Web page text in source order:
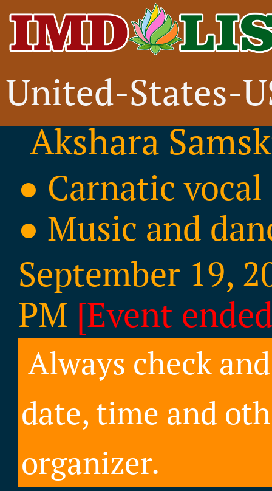
United-States-
Ticketed Event
Akshara
● Carnatic vocal
● Music and
September 19,
PM [Event
Always check
date, time and
organizer.